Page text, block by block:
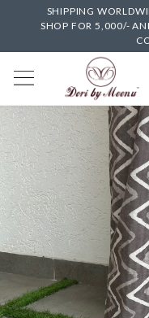
SHIPPING
SHOP FOR 5,000/-